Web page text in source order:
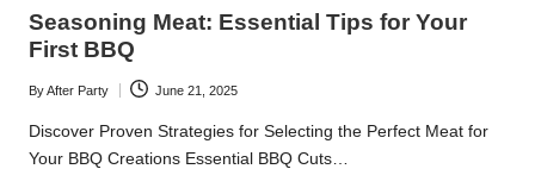
Seasoning Meat: Essential Tips for Your
First BBQ
Posted
by
ByAfter Party June 21, 2025
Discover Proven Strategies for Selecting the Perfect Meat for
Your BBQ Creations Essential BBQ Cuts…